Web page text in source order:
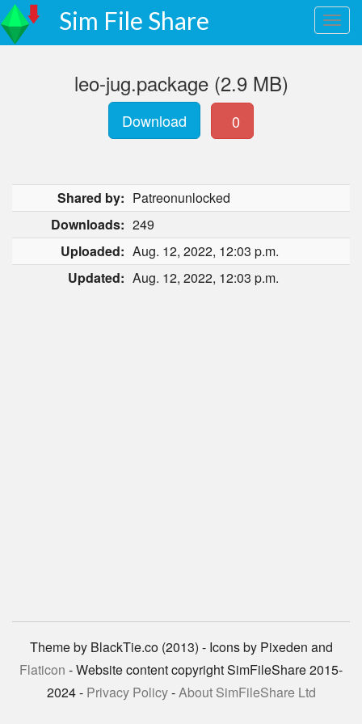
Sim File Share
leo-jug.package (2.9 MB)
Download 0
Shared by: Patreonunlocked
Downloads: 249
Uploaded: Aug. 12, 2022, 12:03 p.m.
Updated: Aug. 12, 2022, 12:03 p.m.
Theme by BlackTie.co (2013) - Icons by Pixeden and
Flaticon - Website content copyright SimFileShare 2015-
2024 - Privacy Policy-About SimFileShare Ltd